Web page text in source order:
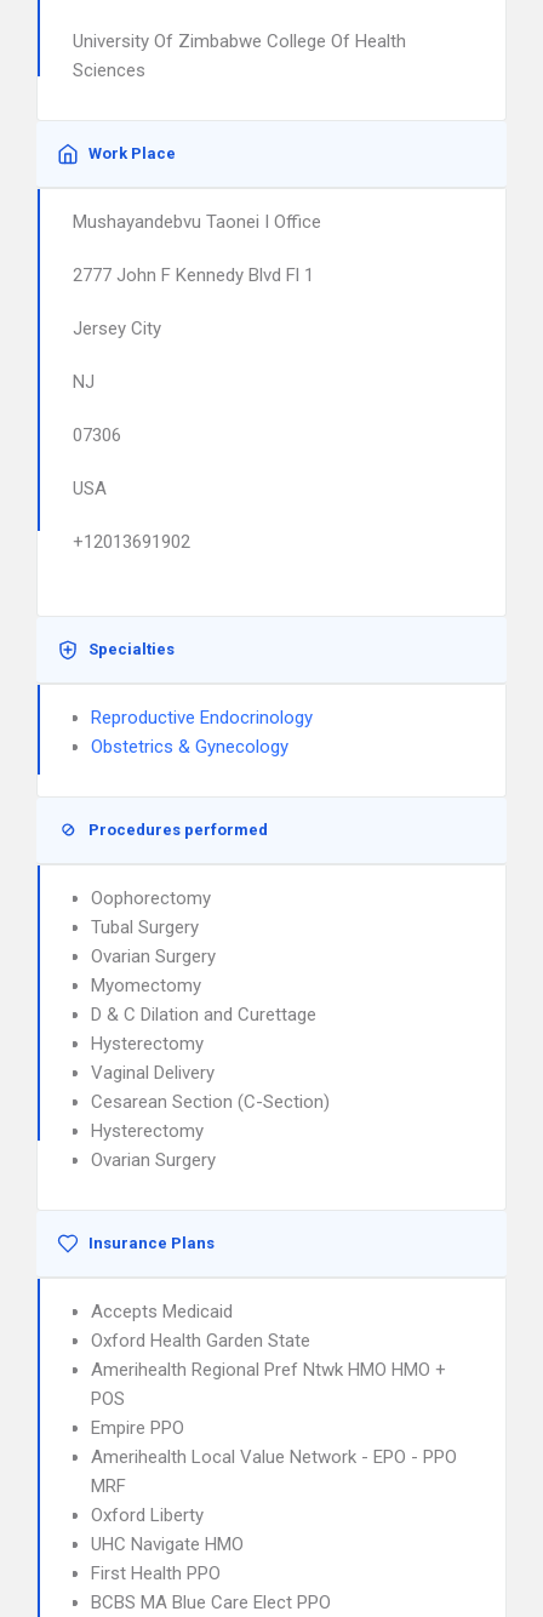
University Of Zimbabwe College Of Health
Sciences
Work Place
Mushayandebvu Taonei I Office
2777 John F Kennedy Blvd Fl 1
Jersey City
NJ
07306
USA
+12013691902
Specialties
Reproductive Endocrinology
Obstetrics & Gynecology
Procedures performed
Oophorectomy
Tubal Surgery
Ovarian Surgery
Myomectomy
D & C Dilation and Curettage
Hysterectomy
Vaginal Delivery
Cesarean Section (C-Section)
Hysterectomy
Ovarian Surgery
Insurance Plans
Accepts Medicaid
Oxford Health Garden State
Amerihealth Regional Pref Ntwk HMO HMO +
POS
Empire PPO
Amerihealth Local Value Network - EPO - PPO
MRF
Oxford Liberty
UHC Navigate HMO
First Health PPO
BCBS MA Blue Care Elect PPO